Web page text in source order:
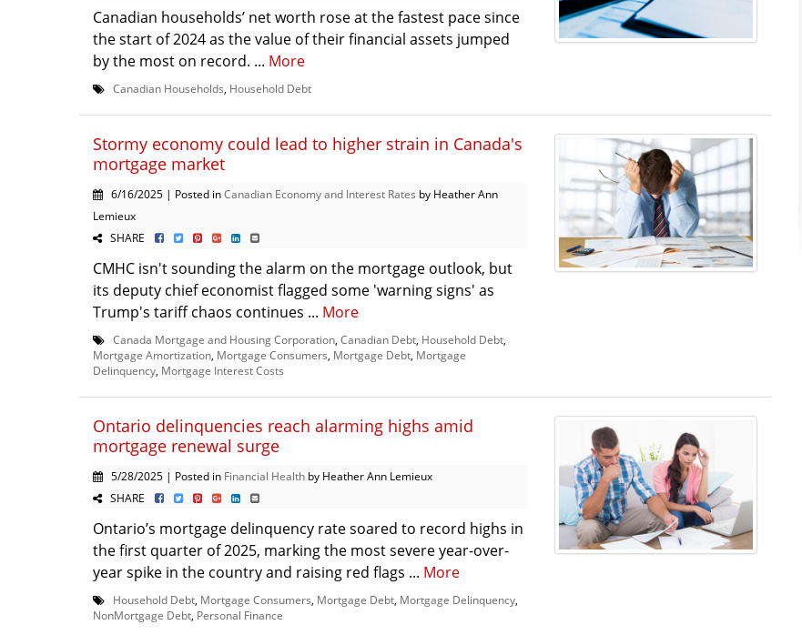
Canadian households’ net worth rose at the fastest pace since
the start of 2024 as the value of their financial assets jumped
by the most on record. ... More
Canadian Households Household Debt
Stormy economy could lead to higher strain in Canada's
mortgage market
6/16/2025 | Posted inCanadian Economy and Interest Rates by Heather Ann
Lemieux
SHARE
CMHC isn't sounding the alarm on the mortgage outlook, but
its deputy chief economist flagged some 'warning signs' as
Trump's tariff chaos continues ... More
Canada Mortgage and Housing Corporation Canadian Debt Household Debt
Mortgage Amortization Mortgage Consumers Mortgage Debt Mortgage
Delinquency Mortgage Interest Costs
Ontario delinquencies reach alarming highs amid
mortgage renewal surge
5/28/2025 | Posted in Financial Health by Heather Ann Lemieux
SHARE
Ontario’s mortgage delinquency rate soared to record highs in
the first quarter of 2025, marking the most severe year-over-
year spike in the country and raising red flags ... More
Household Debt Mortgage Consumers Mortgage Debt Mortgage Delinquency
NonMortgage Debt Personal Finance